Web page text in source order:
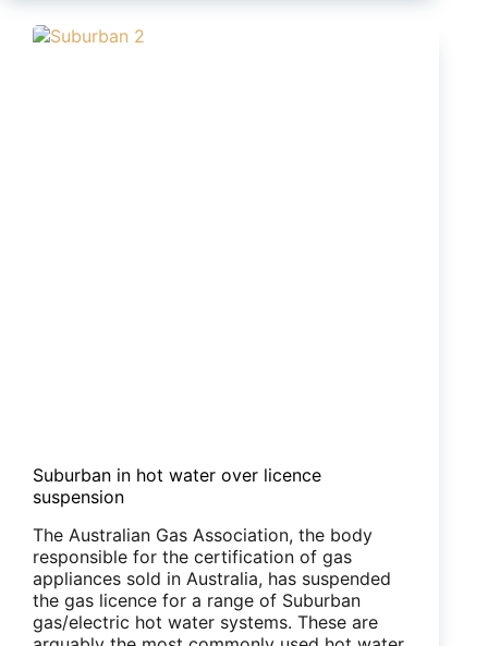
Caravan
Hot
Suburban in hot water over licence
suspension
The Australian Gas Association, the body
responsible for the certification of gas
appliances sold in Australia, has suspended
the gas licence for a range of Suburban
gas/electric hot water systems. These are